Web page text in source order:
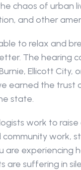
chaos of urban
and other
to relax and
The hearing
Ellicott City,
earned the trust
state.
work to
work,
are experiencing
are suffering in